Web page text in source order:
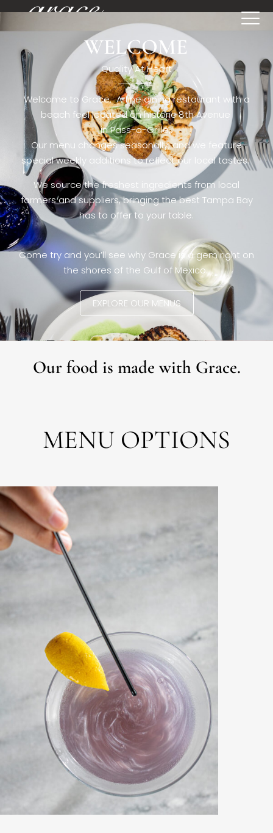
[rev_slider restaurant6_el]WELCOME
Quality At Heart
Welcome to Grace. A fine dining restaurant with a
beach feel located on historic 8th Avenue
in Pass-a-Grille,.
Our menu changes seasonally, and we feature
special weekly additions to reflect our local tastes.
We source the freshest ingredients from local
farmers and suppliers, bringing the best Tampa Bay
has to offer to your table.
Come try and you’ll see why Grace is a gem right on
the shores of the Gulf of Mexico.
EXPLORE OUR MENUS
Our food is made with Grace.
MENU OPTIONS